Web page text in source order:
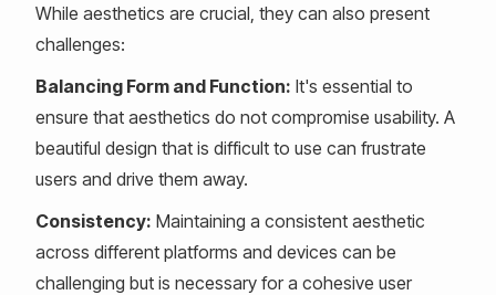
While aesthetics are crucial, they can also present
challenges:
Balancing Form and Function: It's essential to
ensure that aesthetics do not compromise usability. A
beautiful design that is difficult to use can frustrate
users and drive them away.
Consistency: Maintaining a consistent aesthetic
across different platforms and devices can be
challenging but is necessary for a cohesive user